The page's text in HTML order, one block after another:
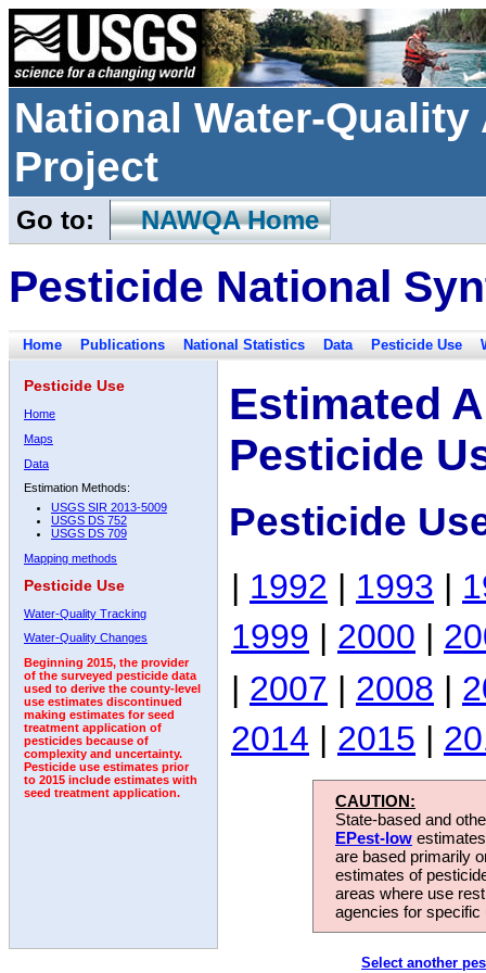
National Water-
Project
Go to: NAWQA Home
Pesticide National
Home Publications National Statistics Data Pesticide Use
Pesticide Use
Home
Maps
Data
Estimation Methods:
USGS SIR 2013-5009
USGS DS 752
USGS DS 709
Mapping methods
Pesticide Use
Water-Quality Tracking
Water-Quality Changes
Beginning 2015, the provider
of the surveyed pesticide data
used to derive the county-level
use estimates discontinued
making estimates for seed
treatment application of
pesticides because of
complexity and uncertainty.
Pesticide use estimates prior
to 2015 include estimates with
seed treatment application.
Estimated
Pesticide
Pesticide
| 1992 | 1993 |
1999 | 2000 |
| 2007 | 2008 |
2014 | 2015 |
CAUTION:
State-based and
EPest-low
are based primarily
estimates of
areas where use
agencies for
Select another